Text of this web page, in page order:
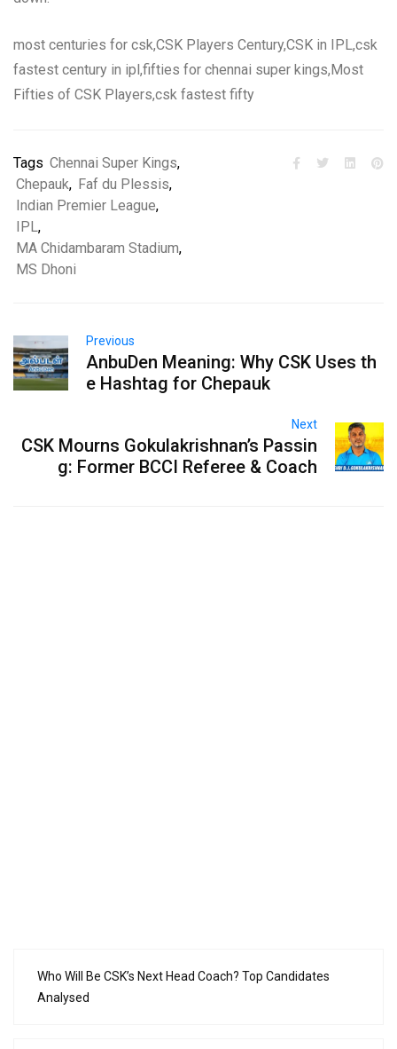
most centuries for csk,CSK Players Century,CSK in IPL,csk
fastest century in ipl,fifties for chennai super kings,Most
Fifties of CSK Players,csk fastest fifty
Tags Chennai Super Kings,
Chepauk, Faf du Plessis,
Indian Premier League,
IPL,
MA Chidambaram Stadium,
MS Dhoni
Previous
AnbuDen Meaning: Why CSK Uses th
e Hashtag for Chepauk
Next
CSK Mourns Gokulakrishnan’s Passin
g: Former BCCI Referee & Coach
Who Will Be CSK’s Next Head Coach? Top Candidates
Analysed